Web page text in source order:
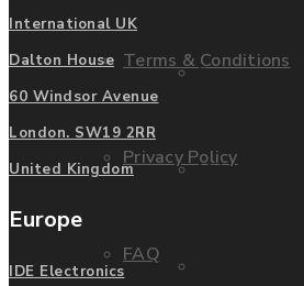
Terms & Conditions
Privacy Policy
FAQ
Fanuc
Mitsubishi
International UK
Dalton House
60 Windsor Avenue
London. SW19 2RR
United Kingdom
Europe
IDE Electronics